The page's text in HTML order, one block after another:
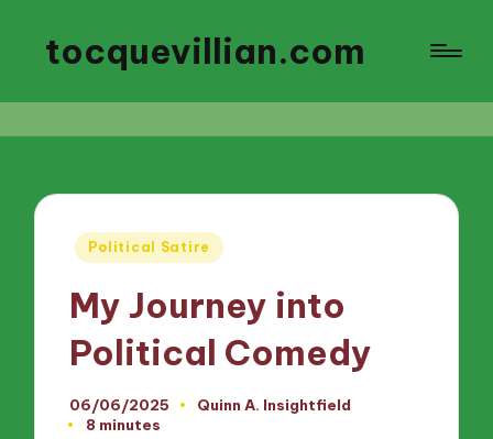
tocquevillian.com
Posted
Political Satire
My Journey into
Political Comedy
06/06/2025
Posted
Quinn A. Insightfield
8 minutes